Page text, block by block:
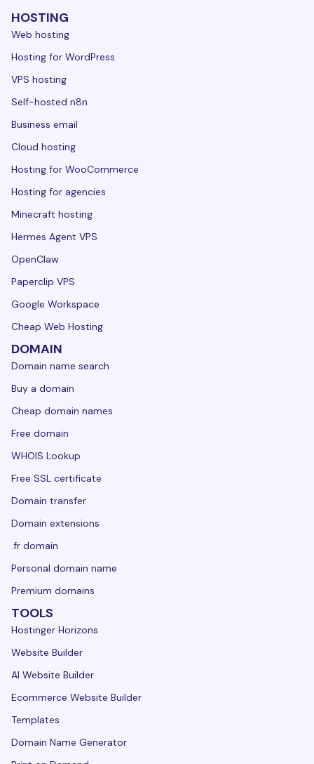
HOSTING
Web hosting
Hosting for WordPress
VPS hosting
Self-hosted n8n
Business email
Cloud hosting
Hosting for WooCommerce
Hosting for agencies
Minecraft hosting
Hermes Agent VPS
OpenClaw
Paperclip VPS
Google Workspace
Cheap Web Hosting
DOMAIN
Domain name search
Buy a domain
Cheap domain names
Free domain
WHOIS Lookup
Free SSL certificate
Domain transfer
Domain extensions
.fr domain
Personal domain name
Premium domains
TOOLS
Hostinger Horizons
Website Builder
AI Website Builder
Ecommerce Website Builder
Templates
Domain Name Generator